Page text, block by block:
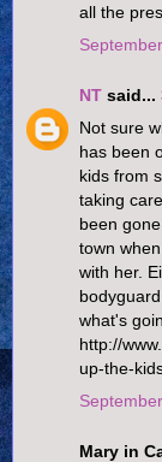
all the
NT said...
Not sure
has been
kids from
taking
been
town
with her.
what's
http://
up-the-
Mary in